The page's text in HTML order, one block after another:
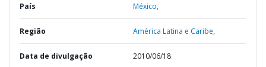
País México,
Região América Latina e Caribe,
Data de divulgação 2010/06/18